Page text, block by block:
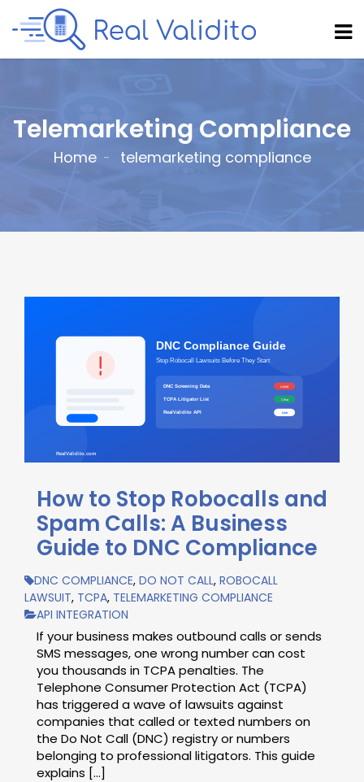
Telemarketing Compliance
Home telemarketing compliance
How to Stop Robocalls and
Spam Calls: A Business
Guide to DNC Compliance
DNC COMPLIANCE, DO NOT CALL, ROBOCALL
LAWSUIT, TCPA, TELEMARKETING COMPLIANCE
API INTEGRATION
If your business makes outbound calls or sends
SMS messages, one wrong number can cost
you thousands in TCPA penalties. The
Telephone Consumer Protection Act (TCPA)
has triggered a wave of lawsuits against
companies that called or texted numbers on
the Do Not Call (DNC) registry or numbers
belonging to professional litigators. This guide
explains [...]